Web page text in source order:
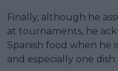
Finally, although he
at tournaments, he
Spanish food when he
and especially one dish: